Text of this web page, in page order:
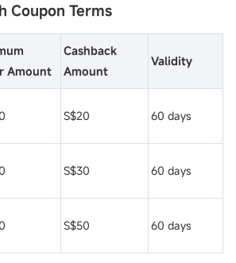
Coupon Terms
Amount
Cashback
Amount
Validity
S$20 60 days
S$30 60 days
S$50 60 days